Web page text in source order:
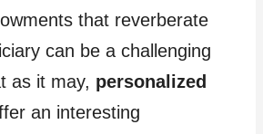
that reverberate
can be a challenging
as it may, personalized
an interesting